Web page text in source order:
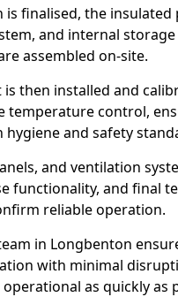
is finalised, the insulated
and internal storage
assembled on-site.
then installed and
temperature control,
and safety
and ventilation
functionality, and final
reliable operation.
in Longbenton
with minimal
as quickly as